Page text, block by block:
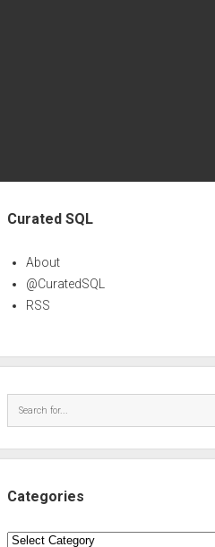
Curated SQL
About
@CuratedSQL
RSS
Categories
Categories